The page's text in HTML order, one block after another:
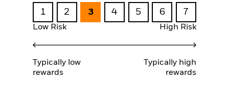
1 2 3 4 5 6 7
Low Risk High Risk
Typically low
rewards
Typically high
rewards